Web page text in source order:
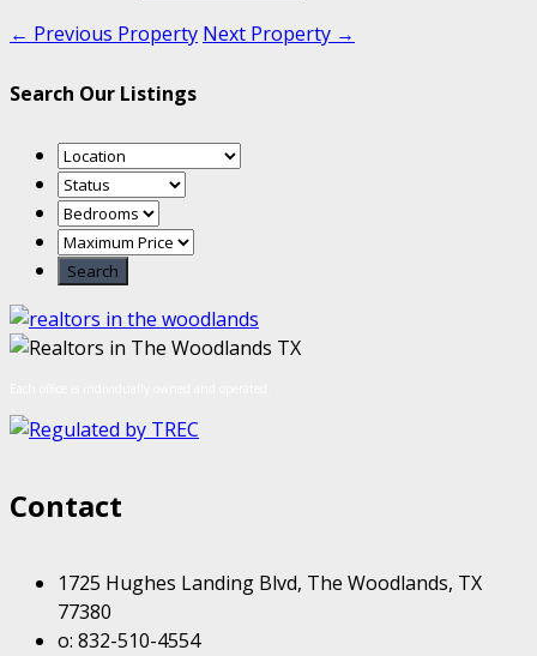
← Previous Property Next Property →
Search Our Listings
Contact
1725 Hughes Landing Blvd, The Woodlands, TX
77380
o: 832-510-4554